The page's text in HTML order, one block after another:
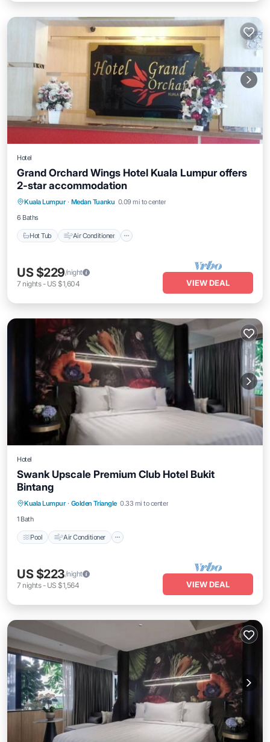
Hotel
Grand Orchard Wings Hotel Kuala Lumpur offers
2-star accommodation
Kuala Lumpur · Medan Tuanku 0.09 mi to center
6 Baths
Hot Tub Air Conditioner
Hot Tub Air Conditioner
Child Friendly
US $229/night
7 nights- US $1,604 VIEW DEAL
Hotel
Swank Upscale Premium Club Hotel Bukit
Bintang
Kuala Lumpur · Golden Triangle 0.33 mi to center
1 Bath
Pool Air Conditioner
Child Friendly
US $223/night
7 nights- US $1,564 VIEW DEAL